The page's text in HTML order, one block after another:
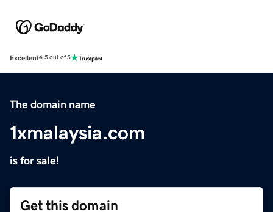
Excellent4.5 out of 5
The domain name
1xmalaysia.com
is for sale!
Get this domain